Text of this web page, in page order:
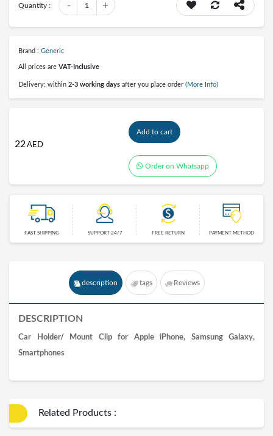
Quantity : +
1
-
Brand : Generic
All prices are VAT-Inclusive
Delivery: within 2-3 working days after you place order (More Info)
22AED
Add to cart
Order on Whatsapp
FAST SHIPPING SUPPORT 24/7 FREE RETURN PAYMENT METHOD
description tags Reviews
DESCRIPTION
Car Holder/ Mount Clip for Apple iPhone, Samsung Galaxy,
Smartphones
Related Products :